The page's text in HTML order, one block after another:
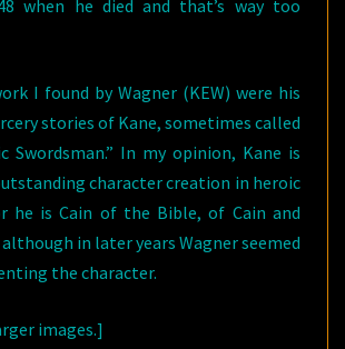
when he died and that’s way too
I found by Wagner (KEW) were his
stories of Kane, sometimes called
Swordsman.” In my opinion, Kane is
character creation in heroic
he is Cain of the Bible, of Cain and
in later years Wagner seemed
the character.
images.]